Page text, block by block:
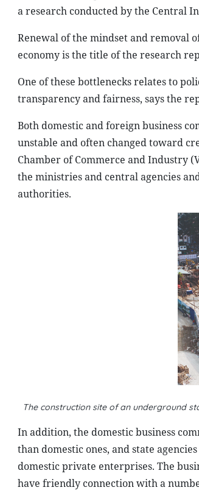
a research conducted by the Central
Renewal of the mindset and removal
economy is the title of the research
One of these bottlenecks relates to
transparency and fairness, says the
Both domestic and foreign business
unstable and often changed toward
Chamber of Commerce and Industry
the ministries and central agencies
authorities.
The construction site of an underground
In addition, the domestic business
than domestic ones, and state
domestic private enterprises. The
have friendly connection with a